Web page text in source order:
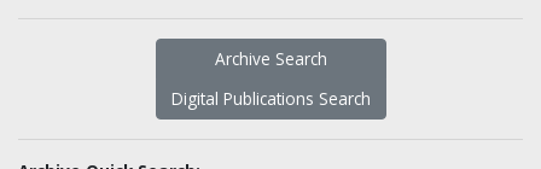
Archive Search
Digital Publications Search